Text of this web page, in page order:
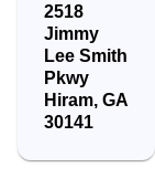
2518
Jimmy
Lee Smith
Pkwy
Hiram,GA
30141